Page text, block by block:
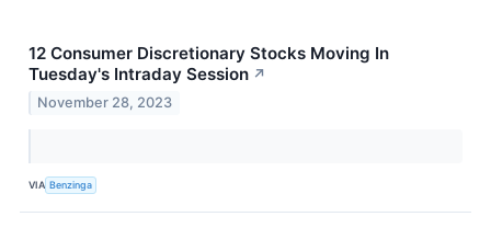
12 Consumer Discretionary Stocks Moving In
Tuesday's Intraday Session ↗
November 28, 2023
VIA Benzinga